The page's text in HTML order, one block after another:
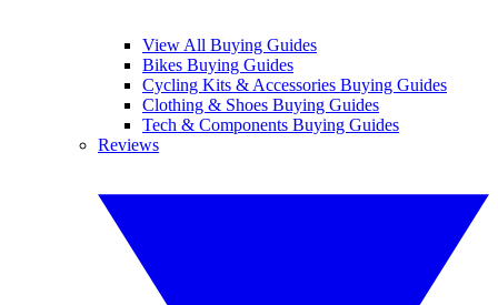
View All Buying Guides
Bikes Buying Guides
Cycling Kits & Accessories Buying Guides
Clothing & Shoes Buying Guides
Tech & Components Buying Guides
Reviews